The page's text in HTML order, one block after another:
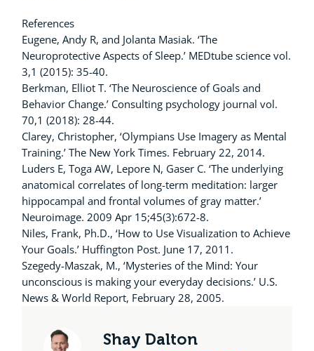
References
Eugene, Andy R, and Jolanta Masiak. ‘The
Neuroprotective Aspects of Sleep.’ MEDtube science vol.
3,1 (2015): 35-40.
Berkman, Elliot T. ‘The Neuroscience of Goals and
Behavior Change.’ Consulting psychology journal vol.
70,1 (2018): 28-44.
Clarey, Christopher, ‘Olympians Use Imagery as Mental
Training.’ The New York Times. February 22, 2014.
Luders E, Toga AW, Lepore N, Gaser C. ‘The underlying
anatomical correlates of long-term meditation: larger
hippocampal and frontal volumes of gray matter.’
Neuroimage. 2009 Apr 15;45(3):672-8.
Niles, Frank, Ph.D., ‘How to Use Visualization to Achieve
Your Goals.’ Huffington Post. June 17, 2011.
Szegedy-Maszak, M., ‘Mysteries of the Mind: Your
unconscious is making your everyday decisions.’ U.S.
News & World Report, February 28, 2005.
Shay Dalton